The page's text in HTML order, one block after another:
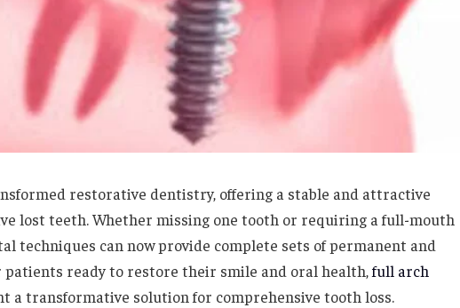
restorative dentistry, offering a stable and attractive
lost teeth. Whether missing one tooth or requiring a full-mouth
techniques can now provide complete sets of permanent and
ready to restore their smile and oral health,full arch
a transformative solution for comprehensive tooth loss.